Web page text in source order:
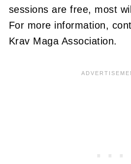
sessions are free, most
For more information,
Krav Maga Association.